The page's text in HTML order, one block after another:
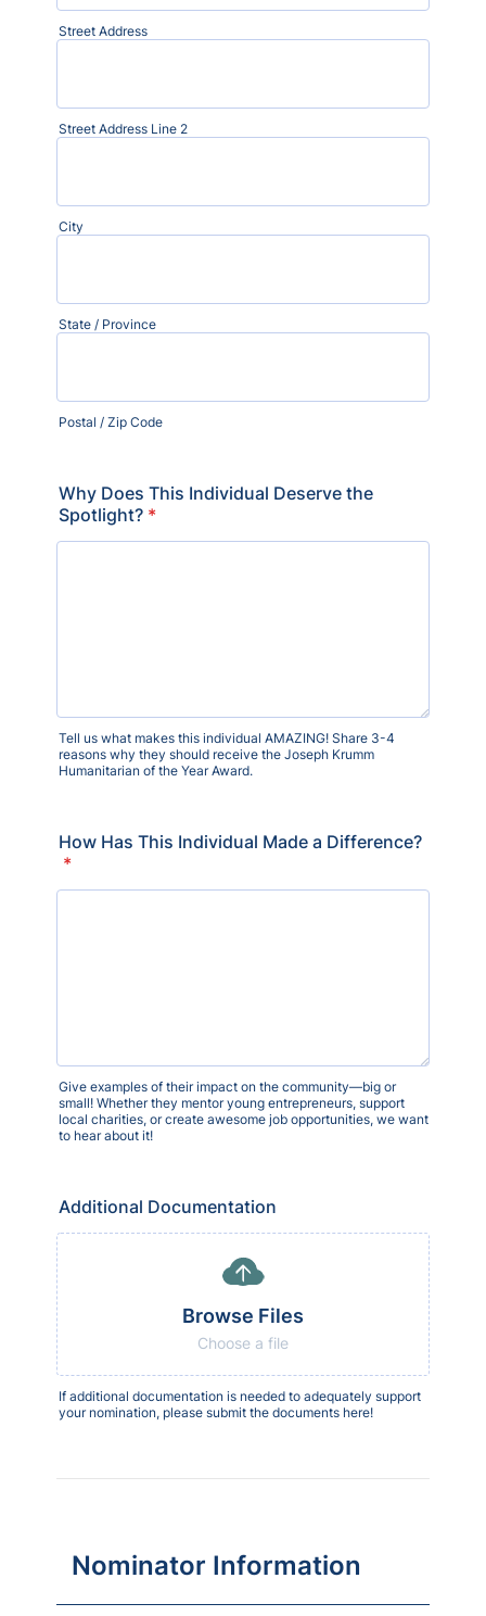
Street Address
Street Address Line 2
City
State / Province
Postal / Zip Code
Why Does This Individual Deserve the
Spotlight? *
Tell us what makes this individual AMAZING! Share 3-4
reasons why they should receive the Joseph Krumm
Humanitarian of the Year Award.
How Has This Individual Made a Difference?
*
Give examples of their impact on the community—big or
small! Whether they mentor young entrepreneurs, support
local charities, or create awesome job opportunities, we want
to hear about it!
Additional Documentation
Browse Files
Choose a file
If additional documentation is needed to adequately support
your nomination, please submit the documents here!
Nominator Information